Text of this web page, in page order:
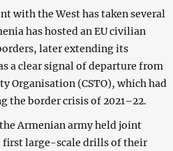
with the West has taken several
has hosted an EU civilian
later extending its
a clear signal of departure from
Organisation (CSTO), which had
the border crisis of 2021–22.
Armenian army held joint
first large-scale drills of their